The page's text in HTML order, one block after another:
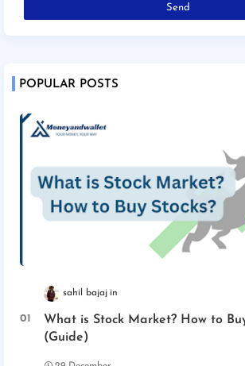
POPULAR POSTS
sahil bajaj
What is Stock Market? How to
(Guide)